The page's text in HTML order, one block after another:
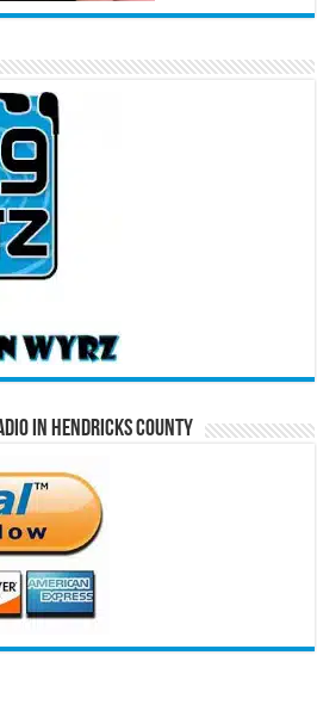
in Hendricks County